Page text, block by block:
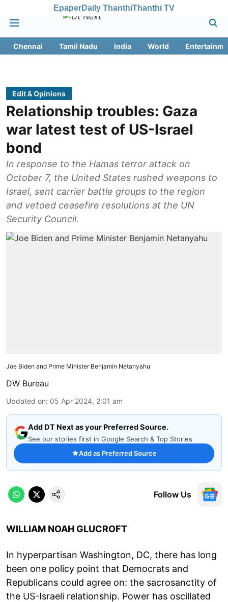
EpaperDaily ThanthiThanthi TV
Chennai Tamil Nadu India World
Edit & Opinions
Relationship troubles: Gaza
war latest test of US-Israel
bond
In response to the Hamas terror attack on
October 7, the United States rushed weapons to
Israel, sent carrier battle groups to the region
and vetoed ceasefire resolutions at the UN
Security Council.
Joe Biden and Prime Minister Benjamin Netanyahu
DW Bureau
Updated on: 05 Apr 2024, 2:01 am
Add DT Next as your Preferred Source.
See our stories first in Google Search & Top Stories
Add as Preferred Source
Follow Us
WILLIAM NOAH GLUCROFT
In hyperpartisan Washington, DC, there has long
been one policy point that Democrats and
Republicans could agree on: the sacrosanctity of
the US-Israeli relationship. Power has oscillated